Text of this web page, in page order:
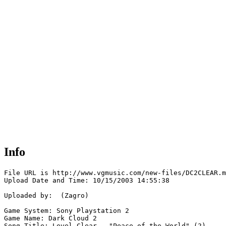
Info
File URL is http://www.vgmusic.com/new-files/
Upload Date and Time: 10/15/2003 14:55:38
Uploaded by:  (Zagro)
Game System: Sony Playstation 2
Game Name: Dark Cloud 2